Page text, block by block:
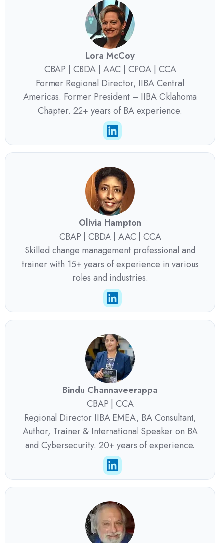
Lora McCoy
CBAP | CBDA | AAC | CPOA | CCA
Former Regional Director, IIBA Central
Americas. Former President – IIBA Oklahoma
Chapter. 22+ years of BA experience.
Olivia Hampton
CBAP | CBDA | AAC | CCA
Skilled change management professional and
trainer with 15+ years of experience in various
roles and industries.
Bindu Channaveerappa
CBAP | CCA
Regional Director IIBA EMEA, BA Consultant,
Author, Trainer & International Speaker on BA
and Cybersecurity. 20+ years of experience.